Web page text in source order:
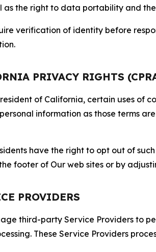
as the right to data portability and
verification of identity before
PRIVACY RIGHTS
of California, certain uses of
information as those terms
have the right to opt out of
footer of Our web sites or by
PROVIDERS
third-party Service Providers to
These Service Providers